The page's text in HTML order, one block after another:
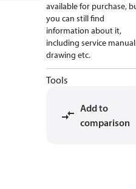
available for purchase,
you can still find
information about it,
including service
drawing etc.
Tools
Add to
comparison